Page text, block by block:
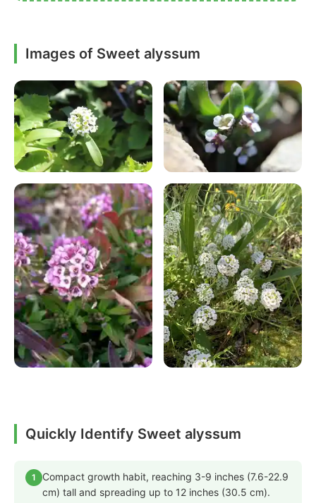
Images of Sweet alyssum
Quickly Identify Sweet alyssum
1
Compact growth habit, reaching 3-9 inches (7.6-22.9
cm) tall and spreading up to 12 inches (30.5 cm).